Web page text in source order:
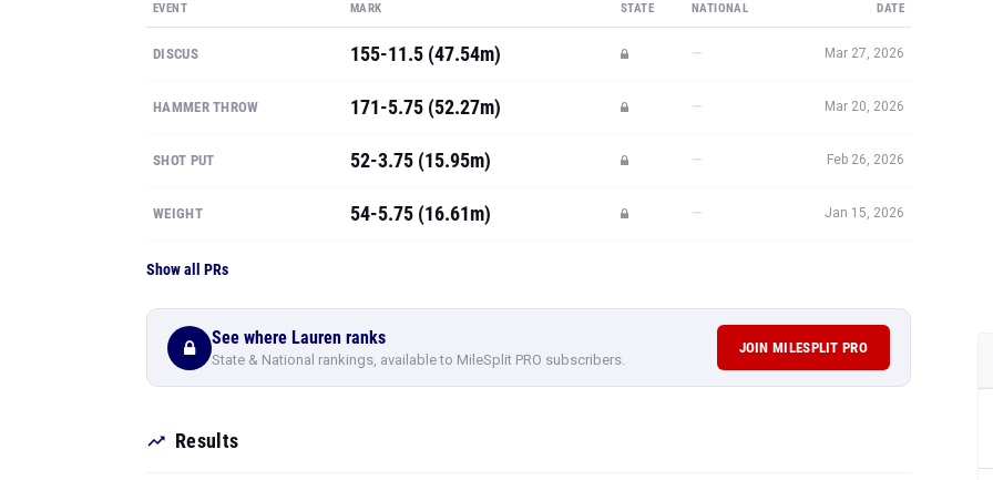
EVENT MARK STATE NATIONAL DATE
DISCUS 155-11.5 (47.54m) — Mar 27, 2026
HAMMER THROW 171-5.75 (52.27m) — Mar 20, 2026
SHOT PUT 52-3.75 (15.95m) — Feb 26, 2026
WEIGHT 54-5.75 (16.61m) — Jan 15, 2026
Show all PRs
See where Lauren ranks
State & National rankings, available to MileSplit PRO subscribers.
JOIN MILESPLIT PRO
Results